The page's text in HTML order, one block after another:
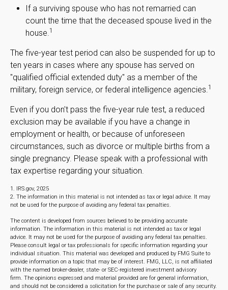
If a surviving spouse who has not remarried can
count the time that the deceased spouse lived in the
house. 1
The five-year test period can also be suspended for up to
ten years in cases where any spouse has served on
"qualified official extended duty" as a member of the
military, foreign service, or federal intelligence agencies. 1
Even if you don't pass the five-year rule test, a reduced
exclusion may be available if you have a change in
employment or health, or because of unforeseen
circumstances, such as divorce or multiple births from a
single pregnancy. Please speak with a professional with
tax expertise regarding your situation.
1. IRS.gov, 2025
2. The information in this material is not intended as tax or legal advice. It may
not be used for the purpose of avoiding any federal tax penalties.
The content is developed from sources believed to be providing accurate
information. The information in this material is not intended as tax or legal
advice. It may not be used for the purpose of avoiding any federal tax penalties.
Please consult legal or tax professionals for specific information regarding your
individual situation. This material was developed and produced by FMG Suite to
provide information on a topic that may be of interest. FMG, LLC, is not affiliated
with the named broker-dealer, state- or SEC-registered investment advisory
firm. The opinions expressed and material provided are for general information,
and should not be considered a solicitation for the purchase or sale of any security.